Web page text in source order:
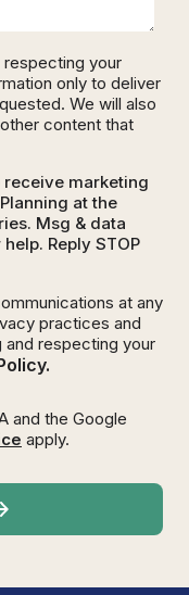
your
only to deliver
We will also
content that
marketing
at the
Msg & data
Reply STOP
at any
practices and
respecting your
and the Google
apply.